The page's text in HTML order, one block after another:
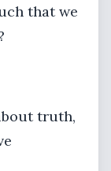
that we
truth,